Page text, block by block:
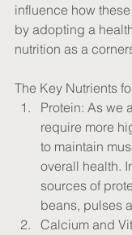
influence how
by adopting a
nutrition as a
The Key Nutrients
Protein: As we
require more
to maintain
overall health.
sources of
beans, pulses
Calcium and